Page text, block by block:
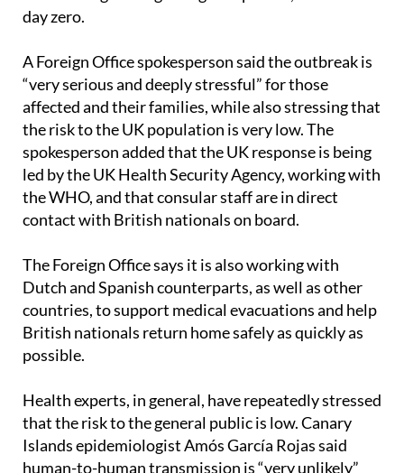
A Foreign Office spokesperson said the outbreak is
affected and their families, while also stressing that
the risk to the UK population is very low. The
spokesperson added that the UK response is being
led by the UK Health Security Agency, working with
the WHO, and that consular staff are in direct
contact with British nationals on board.
The Foreign Office says it is also working with
countries, to support medical evacuations and help
British nationals return home safely as quickly as
possible.
Health experts, in general, have repeatedly stressed
Islands epidemiologist Amós García Rojas said
human-to-human transmission is “very unlikely”
and added: “It will not be a risk to Spain at all.”